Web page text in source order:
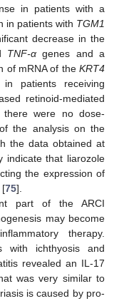
in patients with a
in patients with TGM1
decrease in the
TNF-α genes and a
of mRNA of the KRT4
patients receiving
retinoid-mediated
there were no dose-
the analysis on the
the data obtained at
indicate that liarozole
the expression of
[75].
part of the ARCI
may become
therapy.
with ichthyosis and
revealed an IL-17
was very similar to
is caused by pro-